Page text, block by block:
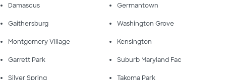
Damascus Germantown
Gaithersburg Washington Grove
Montgomery Village Kensington
Garrett Park Suburb Maryland Fac
Silver Spring Takoma Park